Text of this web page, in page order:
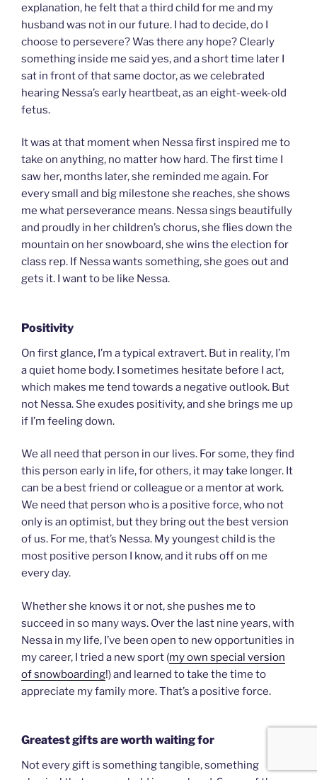
explanation, he felt that a third child for me and my
husband was not in our future. I had to decide, do I
choose to persevere? Was there any hope? Clearly
something inside me said yes, and a short time later I
sat in front of that same doctor, as we celebrated
hearing Nessa’s early heartbeat, as an eight-week-old
fetus.
It was at that moment when Nessa first inspired me to
take on anything, no matter how hard. The first time I
saw her, months later, she reminded me again. For
every small and big milestone she reaches, she shows
me what perseverance means. Nessa sings beautifully
and proudly in her children’s chorus, she flies down the
mountain on her snowboard, she wins the election for
class rep. If Nessa wants something, she goes out and
gets it. I want to be like Nessa.
Positivity
On first glance, I’m a typical extravert. But in reality, I’m
a quiet home body. I sometimes hesitate before I act,
which makes me tend towards a negative outlook. But
not Nessa. She exudes positivity, and she brings me up
if I’m feeling down.
We all need that person in our lives. For some, they find
this person early in life, for others, it may take longer. It
can be a best friend or colleague or a mentor at work.
We need that person who is a positive force, who not
only is an optimist, but they bring out the best version
of us. For me, that’s Nessa. My youngest child is the
most positive person I know, and it rubs off on me
every day.
Whether she knows it or not, she pushes me to
succeed in so many ways. Over the last nine years, with
Nessa in my life, I’ve been open to new opportunities in
my career, I tried a new sport (my own special version
of snowboarding!) and learned to take the time to
appreciate my family more. That’s a positive force.
Greatest gifts are worth waiting for
Not every gift is something tangible, something